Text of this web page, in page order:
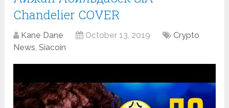
Chandelier COVER
Kane Dane October 13, 2019
Crypto
News,Siacoin